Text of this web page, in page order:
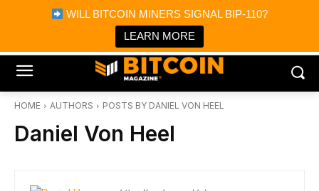
WILL BITCOIN MINERS SIGNAL BIP-110?
LEARN MORE
Bitcoin Magazine News
Bitcoin Magazine
Portfolio Tracker & Media
HOME AUTHORS POSTS BY DANIEL VON HEEL
Daniel Von Heel